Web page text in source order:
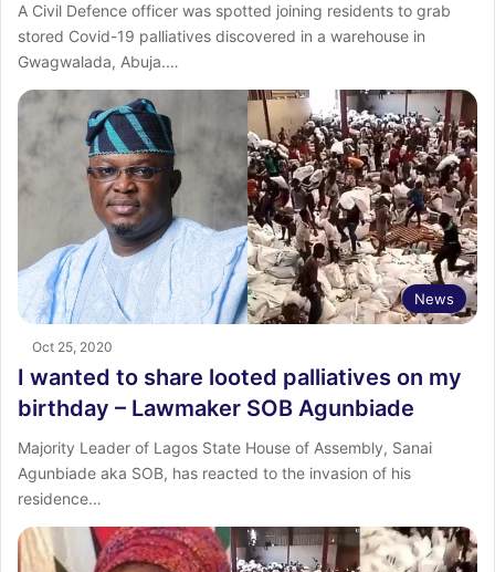
A Civil Defence officer was spotted joining residents to grab
stored Covid-19 palliatives discovered in a warehouse in
Gwagwalada, Abuja.…
News
Oct 25, 2020
I wanted to share looted palliatives on my
birthday – Lawmaker SOB Agunbiade
Majority Leader of Lagos State House of Assembly, Sanai
Agunbiade aka SOB, has reacted to the invasion of his
residence…